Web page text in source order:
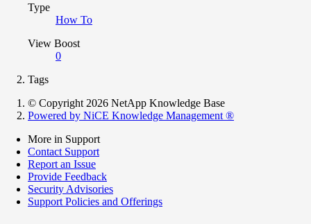
Type
How To
View Boost
0
Tags
© Copyright 2026 NetApp Knowledge Base
Powered by NiCE Knowledge Management ®
More in Support
Contact Support
Report an Issue
Provide Feedback
Security Advisories
Support Policies and Offerings